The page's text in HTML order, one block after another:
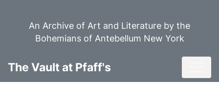
An Archive of Art and Literature by the
Bohemians of Antebellum New York
The Vault at Pfaff's